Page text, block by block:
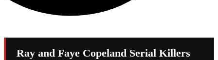
Ray and Faye Copeland Serial Killers